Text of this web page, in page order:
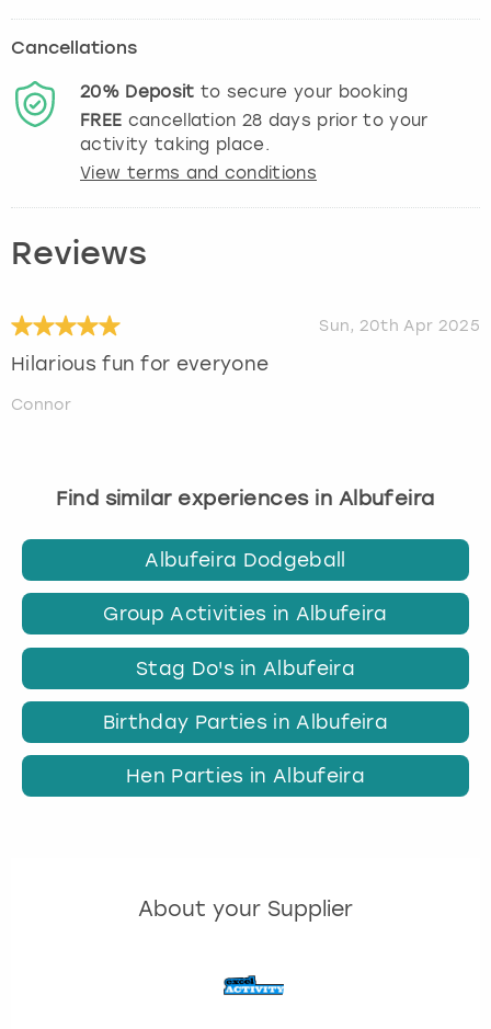
Cancellations
20% Deposit to secure your booking
FREE cancellation 28 days prior to your
activity taking place.
View terms and conditions
Reviews
Sun, 20th Apr 2025
Hilarious fun for everyone
Connor
Find similar experiences in Albufeira
Albufeira Dodgeball
Group Activities in Albufeira
Stag Do's in Albufeira
Birthday Parties in Albufeira
Hen Parties in Albufeira
About your Supplier